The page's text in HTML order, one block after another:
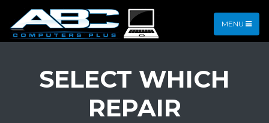
MENU
SELECT WHICH
REPAIR